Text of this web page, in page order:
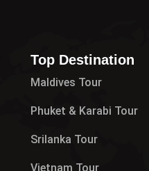
Top Destination
Maldives Tour
Phuket & Karabi Tour
Srilanka Tour
Vietnam Tour